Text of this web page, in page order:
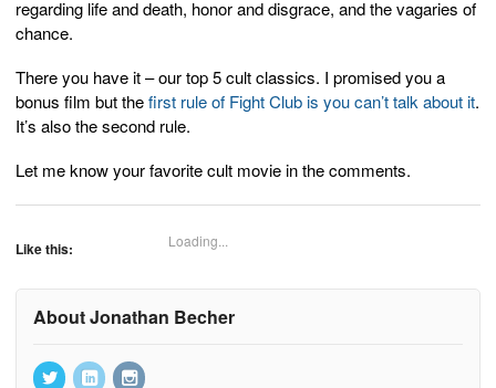
regarding life and death, honor and disgrace, and the vagaries of
chance.
There you have it – our top 5 cult classics. I promised you a
bonus film but thefirst rule of Fight Club is you can’t talk about it.
It’s also the second rule.
Let me know your favorite cult movie in the comments.
Like this: Loading...
About Jonathan Becher